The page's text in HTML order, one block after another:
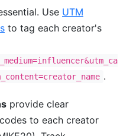
Use UTM
to tag each creator's
.
provide clear
to each creator